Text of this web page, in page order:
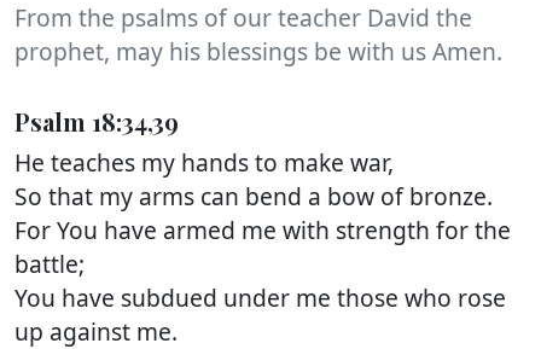
From the psalms of our teacher David the
prophet, may his blessings be with us Amen.
Psalm 18:34,39
He teaches my hands to make war,
So that my arms can bend a bow of bronze.
For You have armed me with strength for the
battle;
You have subdued under me those who rose
up against me.